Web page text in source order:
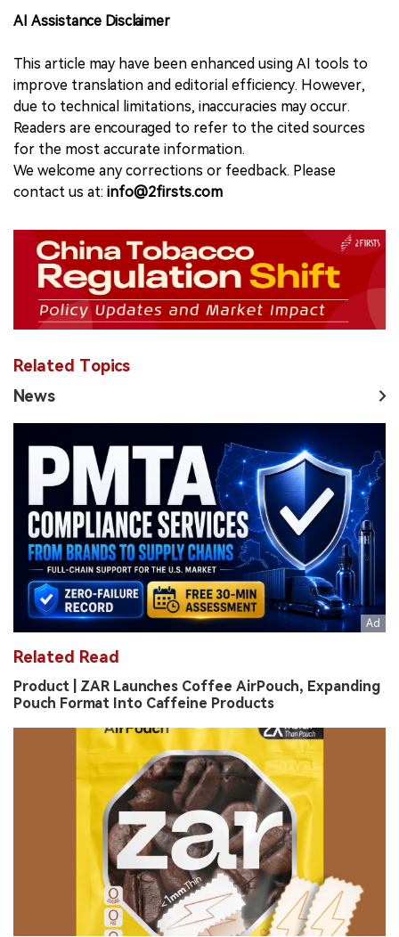
AI Assistance Disclaimer
This article may have been enhanced using AI tools to
improve translation and editorial efficiency. However,
due to technical limitations, inaccuracies may occur.
Readers are encouraged to refer to the cited sources
for the most accurate information.
We welcome any corrections or feedback. Please
contact us at: info@2firsts.com
Related Topics
News
Related Read
Product | ZAR Launches Coffee AirPouch, Expanding
Pouch Format Into Caffeine Products